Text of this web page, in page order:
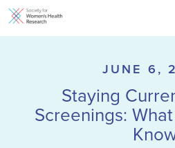
JUNE 6,
Staying
Screenings: